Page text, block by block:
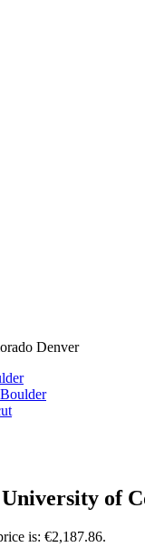
Denver
of
is: €2,187.86.